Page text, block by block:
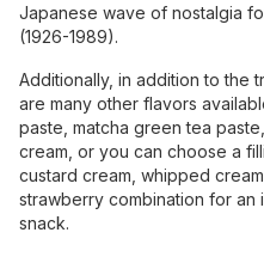
Japanese wave of nostalgia
(1926-1989).
Additionally, in addition to the
are many other flavors
paste, matcha green tea
cream, or you can choose a
custard cream, whipped
strawberry combination for an
snack.